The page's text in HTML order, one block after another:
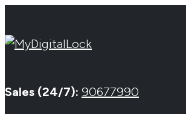
Sales (24/7): 90677990